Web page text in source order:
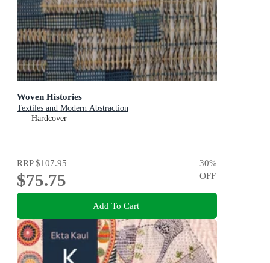
Woven Histories
Textiles and Modern Abstraction
Hardcover
RRP$107.95
$75.75
30%
OFF
Add To Cart